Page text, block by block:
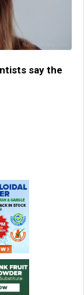
say the